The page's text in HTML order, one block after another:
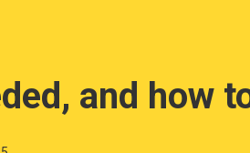
and how